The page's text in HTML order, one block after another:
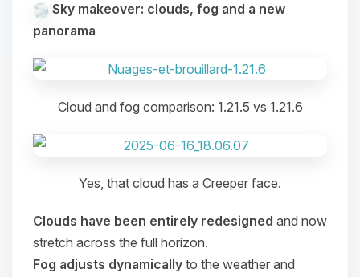
Sky makeover: clouds, fog and a new
panorama
Cloud and fog comparison: 1.21.5 vs 1.21.6
Yes, that cloud has a Creeper face.
Clouds have been entirely redesigned and now
stretch across the full horizon.
Fog adjusts dynamically to the weather and